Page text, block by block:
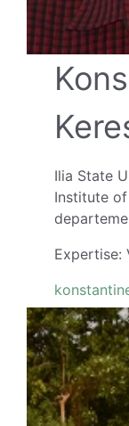
Ilia State
Institute
Expertise: